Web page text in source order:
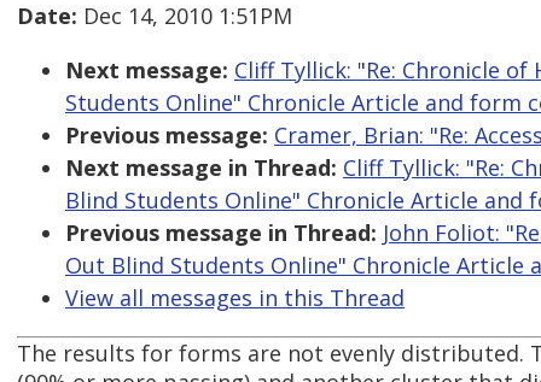
Date: Dec 14, 2010 1:51PM
Next message: Cliff Tyllick: "Re: Chronicle
Students Online" Chronicle Article and form
Previous message: Cramer, Brian: "Re:
Next message in Thread: Cliff Tyllick: "Re:
Blind Students Online" Chronicle Article
Previous message in Thread: John Foliot:
Out Blind Students Online" Chronicle
View all messages in this Thread
The results for forms are not evenly distributed.